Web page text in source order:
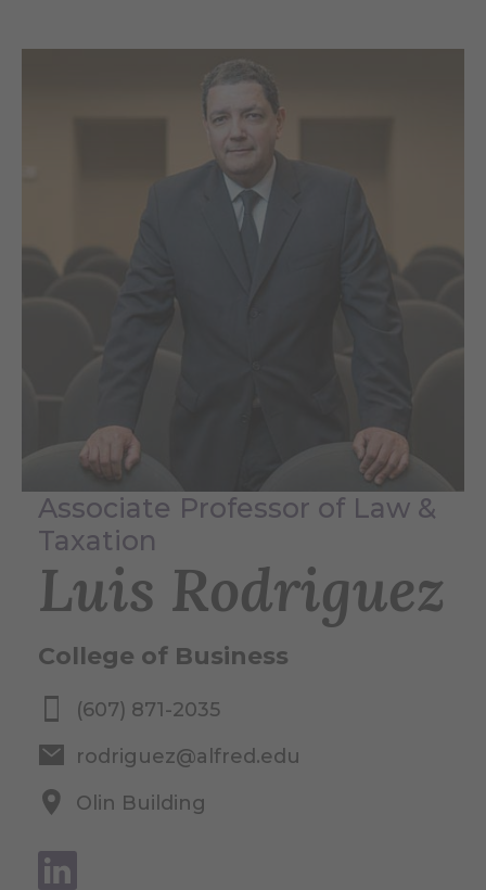
Associate Professor of Law &
Taxation
Luis Rodriguez
College of Business
(607) 871-2035
rodriguez@alfred.edu
Olin Building